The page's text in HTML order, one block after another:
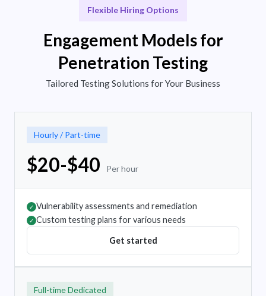
Flexible Hiring Options
Engagement Models for
Penetration Testing
Tailored Testing Solutions for Your Business
Hourly / Part-time
$20-$40 Per hour
✓ Vulnerability assessments and remediation
✓ Custom testing plans for various needs
Get started
Full-time Dedicated